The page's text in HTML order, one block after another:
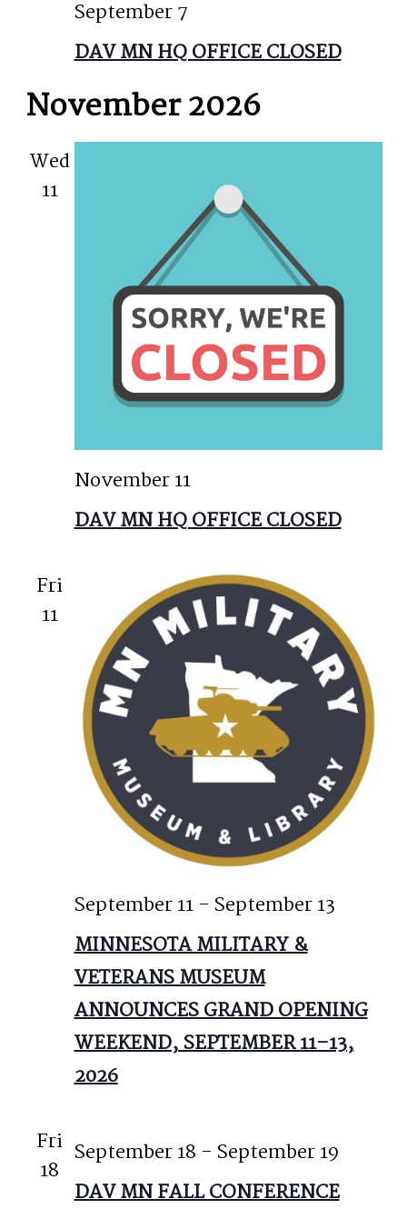
DAV MN HQ OFFICE CLOSED
September 7
November 2026
Wed
11
DAV MN HQ OFFICE CLOSED
November 11
Fri
11
MINNESOTA MILITARY &
VETERANS MUSEUM
ANNOUNCES GRAND OPENING
WEEKEND, SEPTEMBER 11–13,
2026
September 11- September 13
Fri
18
DAV MN FALL CONFERENCE
September 18 - September 19